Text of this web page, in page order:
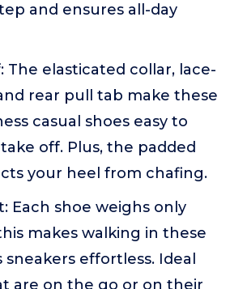
and ensures all-day
The elasticated collar, lace-
rear pull tab make these
casual shoes easy to
off. Plus, the padded
your heel from chafing.
Each shoe weighs only
makes walking in these
sneakers effortless. Ideal
are on the go or on their